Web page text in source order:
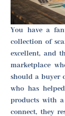
You have a
collection of
excellent, and
marketplace
should a buyer
who has
products with
connect, they